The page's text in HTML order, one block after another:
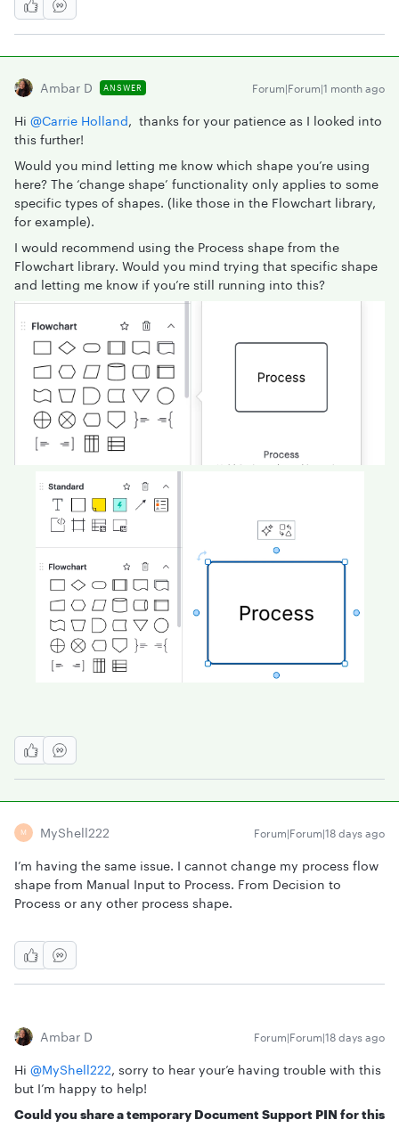
Ambar D ANSWER Forum|Forum|1 month ago
Hi ​ @Carrie Holland, thanks for your patience as I looked into
this further!
Would you mind letting me know which shape you’re using
here? The ‘change shape’ functionality only applies to some
specific types of shapes. (like those in the Flowchart library,
for example).
I would recommend using the Process shape from the
Flowchart library. Would you mind trying that specific shape
and letting me know if you’re still running into this?
M MyShell222 Forum|Forum|18 days ago
I’m having the same issue. I cannot change my process flow
shape from Manual Input to Process. From Decision to
Process or any other process shape.
Ambar D Forum|Forum|18 days ago
Hi ​ @MyShell222, sorry to hear your’e having trouble with this
but I’m happy to help!
Could you share a temporary Document Support PIN for this